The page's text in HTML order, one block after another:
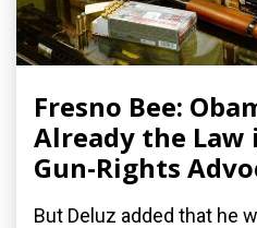
Fresno Bee:
Already the
Gun-Rights
But Deluz added that he